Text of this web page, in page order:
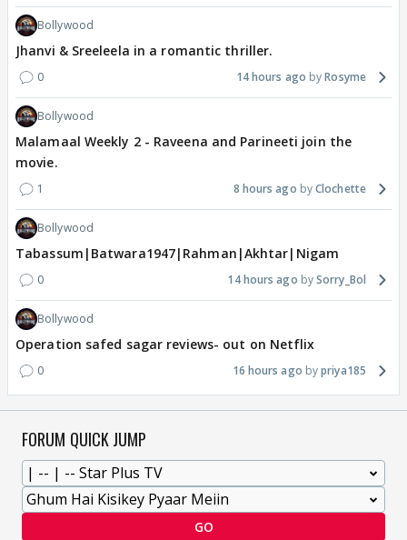
Bollywood
Jhanvi & Sreeleela in a romantic thriller.
0 14 hours ago Rosyme
Bollywood
Malamaal Weekly 2 - Raveena and Parineeti join the
movie.
1 8 hours ago Clochette
Bollywood
Tabassum|Batwara1947|Rahman|Akhtar|Nigam
0 14 hours ago Sorry_Bol
Bollywood
Operation safed sagar reviews- out on Netflix
0 16 hours ago priya185
FORUM QUICK JUMP
GO